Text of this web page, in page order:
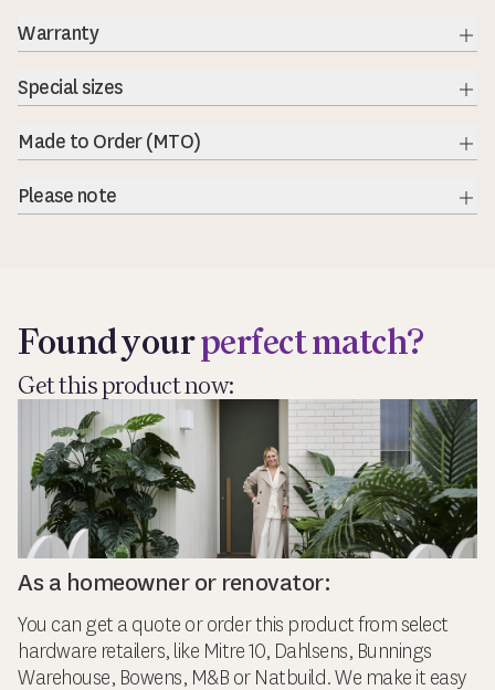
Warranty
Special sizes
Made to Order (MTO)
Please note
Found yourperfect match?
Get this product now:
As a homeowner or renovator:
You can get a quote or order this product from select
hardware retailers, like Mitre 10, Dahlsens, Bunnings
Warehouse, Bowens, M&B or Natbuild. We make it easy